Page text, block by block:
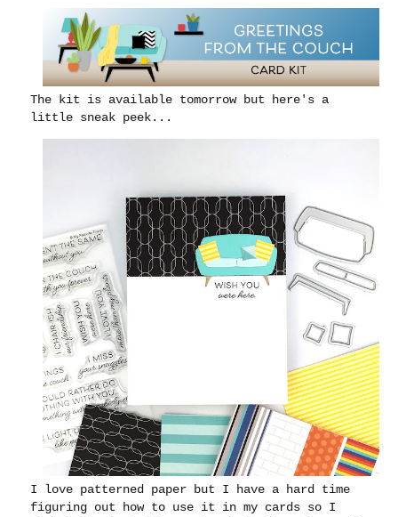
The kit is available tomorrow but here's a
little sneak peek...
I love patterned paper but I have a hard time
figuring out how to use it in my cards so I